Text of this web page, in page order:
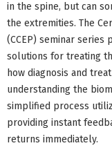
in the spine, but can
the extremities. The
(CCEP) seminar
solutions for treating
how diagnosis and
understanding the
simplified process
providing instant
returns immediately.